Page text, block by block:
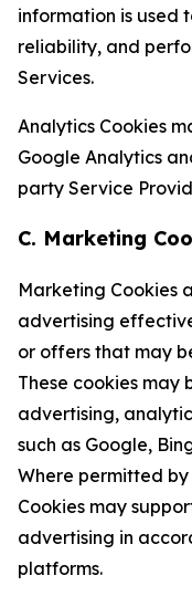
information is used
reliability, and
Services.
Analytics Cookies
Google Analytics
party Service
C. Marketing
Marketing Cookies
advertising
or offers that may
These cookies may
advertising,
such as Google,
Where permitted
Cookies may
advertising in
platforms.